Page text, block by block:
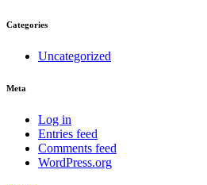
Categories
Uncategorized
Meta
Log in
Entries feed
Comments feed
WordPress.org